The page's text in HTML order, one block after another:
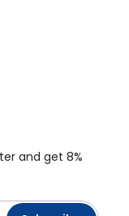
and get 8%